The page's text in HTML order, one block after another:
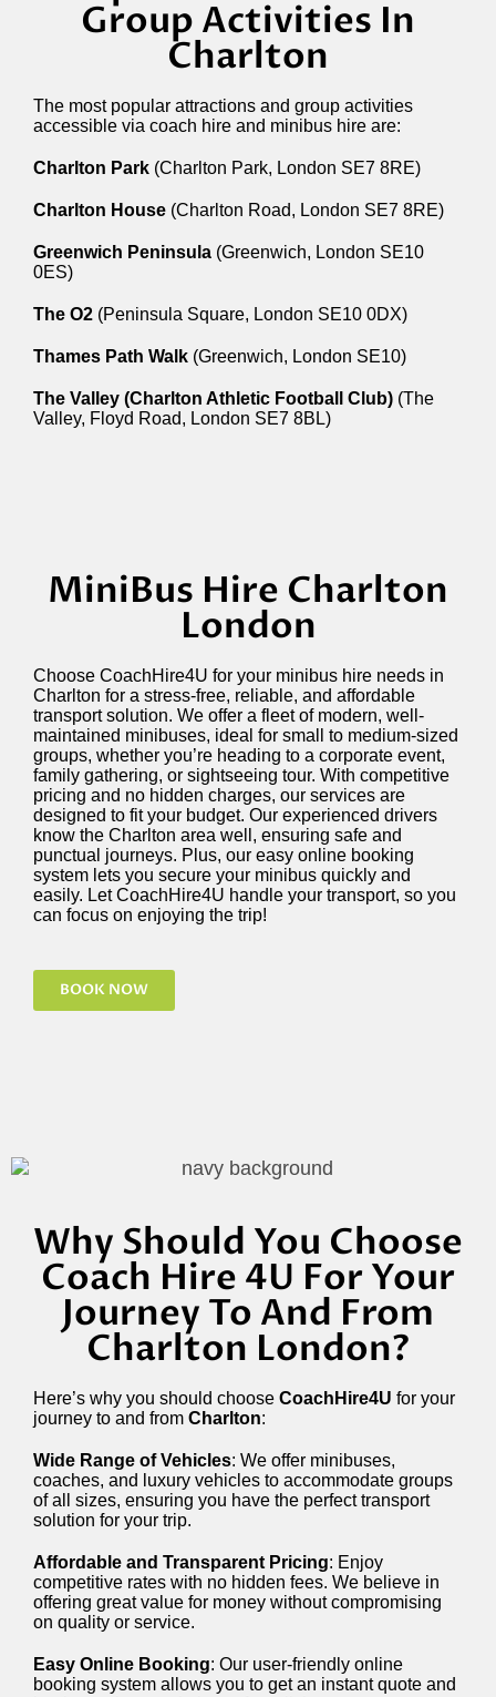
Group Activities In
Charlton
The most popular attractions and group activities
accessible via coach hire and minibus hire are:
Charlton Park (Charlton Park, London SE7 8RE)
Charlton House (Charlton Road, London SE7 8RE)
Greenwich Peninsula (Greenwich, London SE10
0ES)
The O2 (Peninsula Square, London SE10 0DX)
Thames Path Walk (Greenwich, London SE10)
The Valley (Charlton Athletic Football Club) (The
Valley, Floyd Road, London SE7 8BL)
MiniBus Hire Charlton
London
Choose CoachHire4U for your minibus hire needs in
Charlton for a stress-free, reliable, and affordable
transport solution. We offer a fleet of modern, well-
maintained minibuses, ideal for small to medium-sized
groups, whether you’re heading to a corporate event,
family gathering, or sightseeing tour. With competitive
pricing and no hidden charges, our services are
designed to fit your budget. Our experienced drivers
know the Charlton area well, ensuring safe and
punctual journeys. Plus, our easy online booking
system lets you secure your minibus quickly and
easily. LetCoachHire4U handle your transport, so you
can focus on enjoying the trip!
BOOK NOW
Why Should You Choose
Coach Hire 4U For Your
Journey To And From
Charlton London?
Here’s why you should choose CoachHire4U for your
journey to and from Charlton:
Wide Range of Vehicles: We offer minibuses,
coaches, and luxury vehicles to accommodate groups
of all sizes, ensuring you have the perfect transport
solution for your trip.
Affordable and Transparent Pricing: Enjoy
competitive rates with no hidden fees. We believe in
offering great value for money without compromising
on quality or service.
Easy Online Booking: Our user-friendly online
booking system allows you to get an instant quote and